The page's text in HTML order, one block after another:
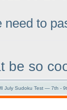
need to
be so
July Sudoku Test — 7th -